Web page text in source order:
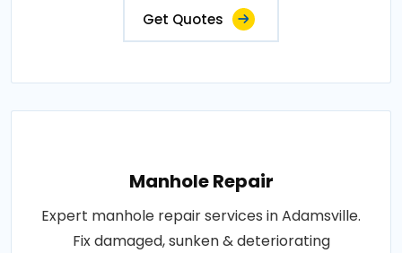
Get Quotes
Manhole Repair
Expert manhole repair services in Adamsville.
Fix damaged, sunken & deteriorating